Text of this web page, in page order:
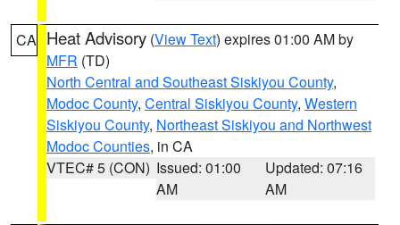
CA Heat Advisory (View Text) expires 01:00 AM by
MFR (TD)
North Central and Southeast Siskiyou County,
Modoc County, Central Siskiyou County, Western
Siskiyou County, Northeast Siskiyou and Northwest
Modoc Counties, in CA
VTEC# 5 (CON) Issued: 01:00
AM
Updated: 07:16
AM